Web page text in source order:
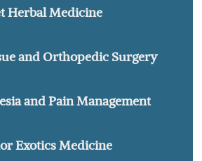
Herbal Medicine
and Orthopedic Surgery
and Pain Management
Exotics Medicine